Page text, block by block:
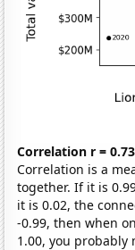
Correlation r =
Correlation is a
together. If it is
it is 0.02, the
-0.99, then when
1.00, you